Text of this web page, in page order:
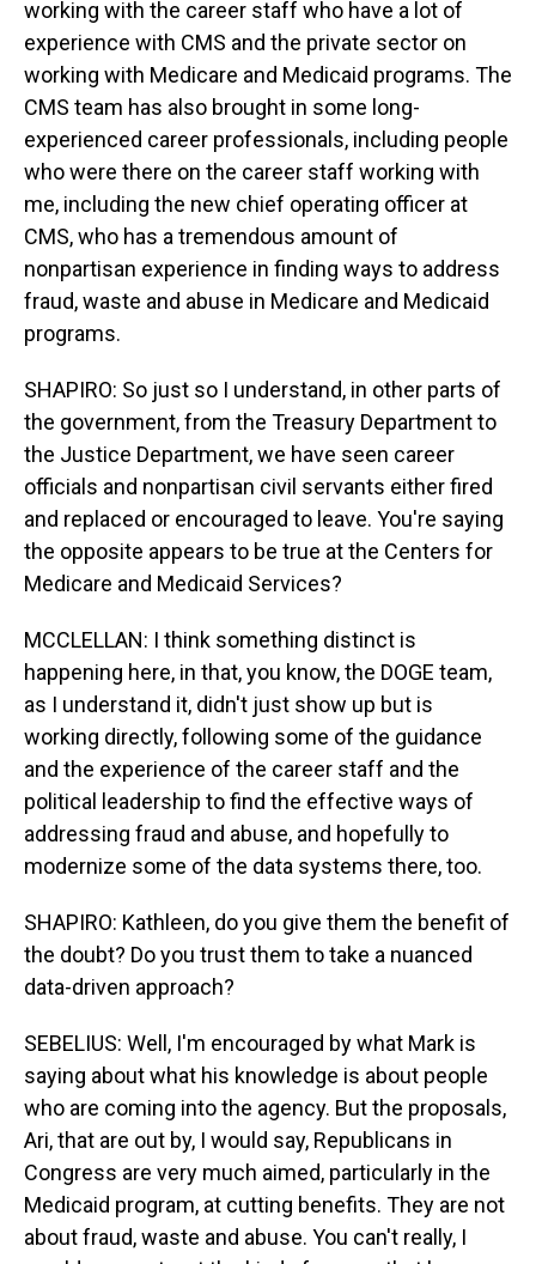
working with the career staff who have a lot of
experience with CMS and the private sector on
working with Medicare and Medicaid programs. The
CMS team has also brought in some long-
experienced career professionals, including people
who were there on the career staff working with
me, including the new chief operating officer at
CMS, who has a tremendous amount of
nonpartisan experience in finding ways to address
fraud, waste and abuse in Medicare and Medicaid
programs.
SHAPIRO: So just so I understand, in other parts of
the government, from the Treasury Department to
the Justice Department, we have seen career
officials and nonpartisan civil servants either fired
and replaced or encouraged to leave. You're saying
the opposite appears to be true at the Centers for
Medicare and Medicaid Services?
MCCLELLAN: I think something distinct is
happening here, in that, you know, the DOGE team,
as I understand it, didn't just show up but is
working directly, following some of the guidance
and the experience of the career staff and the
political leadership to find the effective ways of
addressing fraud and abuse, and hopefully to
modernize some of the data systems there, too.
SHAPIRO: Kathleen, do you give them the benefit of
the doubt? Do you trust them to take a nuanced
data-driven approach?
SEBELIUS: Well, I'm encouraged by what Mark is
saying about what his knowledge is about people
who are coming into the agency. But the proposals,
Ari, that are out by, I would say, Republicans in
Congress are very much aimed, particularly in the
Medicaid program, at cutting benefits. They are not
about fraud, waste and abuse. You can't really, I